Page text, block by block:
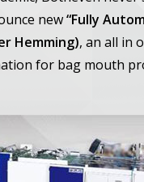
new“Fully
Hemming), an all in
for bag mouth